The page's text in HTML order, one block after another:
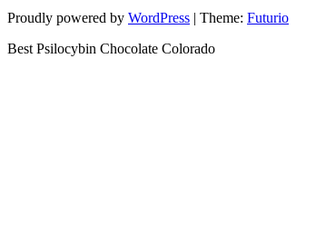
Proudly powered by WordPress | Theme: Futurio
Best Psilocybin Chocolate Colorado